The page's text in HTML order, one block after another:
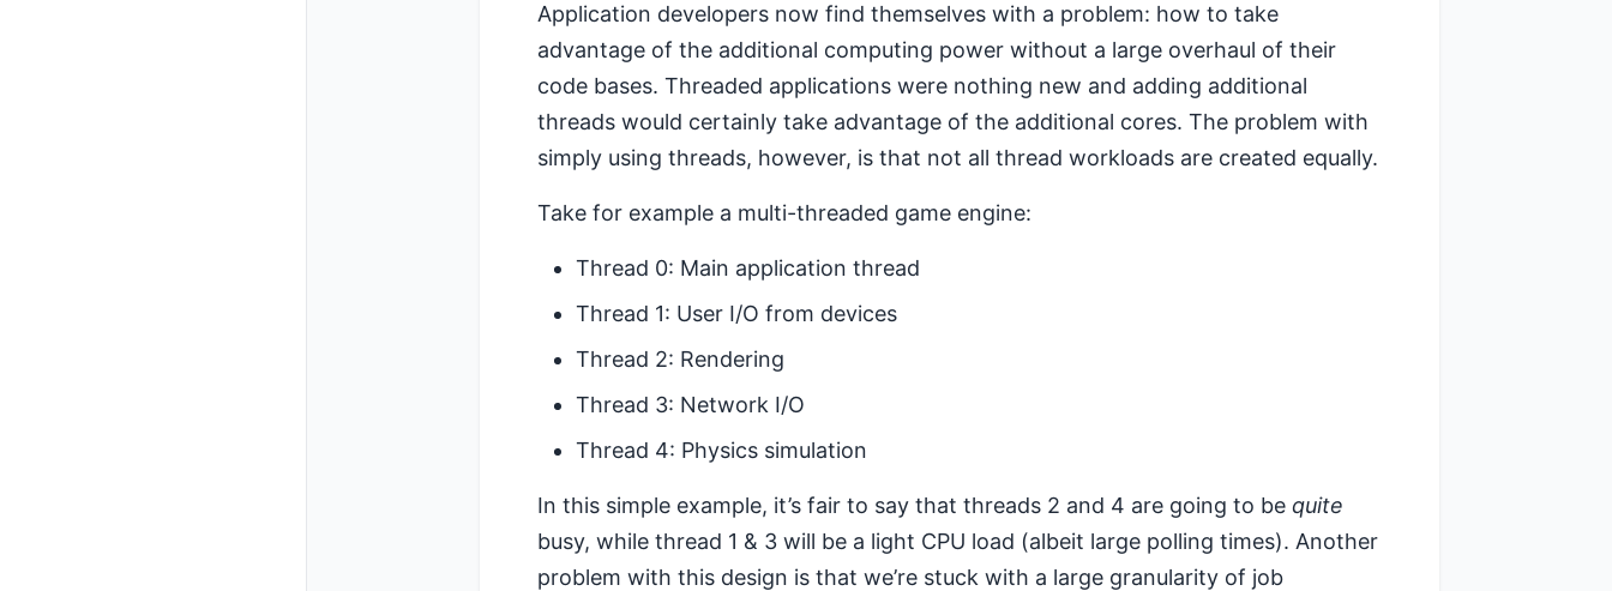
Application developers now find themselves with a problem: how to take
advantage of the additional computing power without a large overhaul of their
code bases. Threaded applications were nothing new and adding additional
threads would certainly take advantage of the additional cores. The problem with
simply using threads, however, is that not all thread workloads are created equally.
Take for example a multi-threaded game engine:
Thread 0: Main application thread
Thread 1: User I/O from devices
Thread 2: Rendering
Thread 3: Network I/O
Thread 4: Physics simulation
In this simple example, it’s fair to say that threads 2 and 4 are going to be quite
busy, while thread 1 & 3 will be a light CPU load (albeit large polling times). Another
problem with this design is that we’re stuck with a large granularity of job